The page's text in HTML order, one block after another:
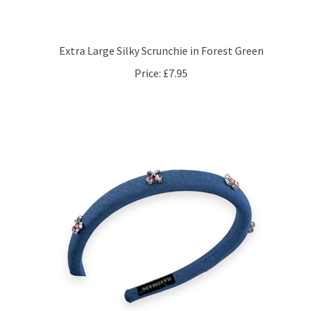
Price:£7.95